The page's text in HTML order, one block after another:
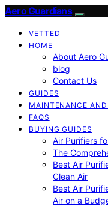
Aero Guardians
VETTED
HOME
About Aero
blog
Contact Us
GUIDES
MAINTENANCE
FAQS
BUYING GUIDES
Air Purifiers
The
Best Air
Clean Air
Best Air
Air on a